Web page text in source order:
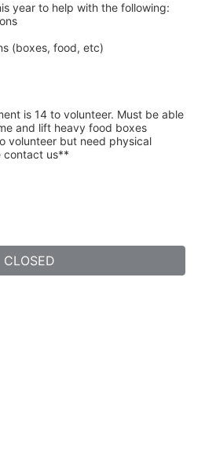
year to help with the following:
(boxes, food, etc)
is 14 to volunteer. Must be able
and lift heavy food boxes
volunteer but need physical
contact us**
CLOSED